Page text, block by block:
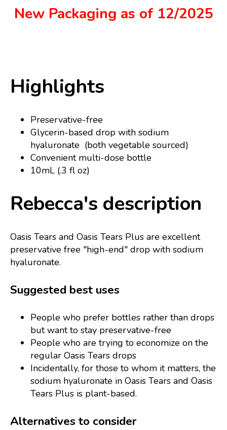
New Packaging as of 12/2025
Highlights
Preservative-free
Glycerin-based drop with sodium
hyaluronate (both vegetable sourced)
Convenient multi-dose bottle
10mL (.3 fl oz)
Rebecca's description
Oasis Tears and Oasis Tears Plus are excellent
preservative free "high-end" drop with sodium
hyaluronate.
Suggested best uses
People who prefer bottles rather than drops
but want to stay preservative-free
People who are trying to economize on the
regular Oasis Tears drops
Incidentally, for those to whom it matters, the
sodium hyaluronate in Oasis Tears and Oasis
Tears Plus is plant-based.
Alternatives to consider